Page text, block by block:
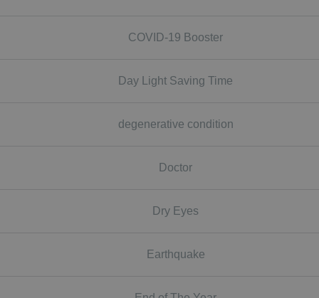
COVID-19 Booster
Day Light Saving Time
degenerative condition
Doctor
Dry Eyes
Earthquake